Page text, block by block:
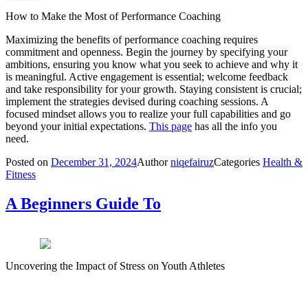
How to Make the Most of Performance Coaching
Maximizing the benefits of performance coaching requires
commitment and openness. Begin the journey by specifying your
ambitions, ensuring you know what you seek to achieve and why it
is meaningful. Active engagement is essential; welcome feedback
and take responsibility for your growth. Staying consistent is crucial;
implement the strategies devised during coaching sessions. A
focused mindset allows you to realize your full capabilities and go
beyond your initial expectations. This page has all the info you
need.
Posted on December 31, 2024AuthorniqefairuzCategories Health &
Fitness
A Beginners Guide To
Uncovering the Impact of Stress on Youth Athletes